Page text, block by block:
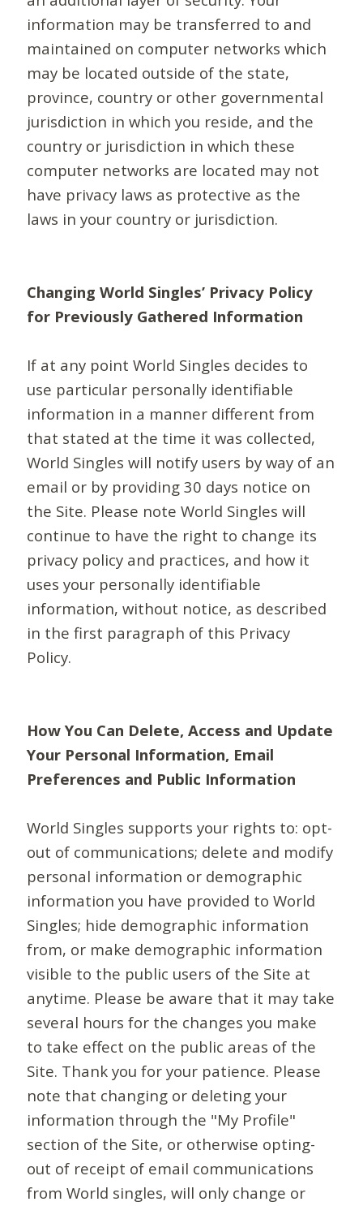
information may be transferred to and
maintained on computer networks which
may be located outside of the state,
province, country or other governmental
jurisdiction in which you reside, and the
country or jurisdiction in which these
computer networks are located may not
have privacy laws as protective as the
laws in your country or jurisdiction.
Changing World Singles’ Privacy Policy
for Previously Gathered Information
If at any point World Singles decides to
use particular personally identifiable
information in a manner different from
that stated at the time it was collected,
World Singles will notify users by way of an
email or by providing 30 days notice on
the Site. Please note World Singles will
continue to have the right to change its
privacy policy and practices, and how it
uses your personally identifiable
information, without notice, as described
in the first paragraph of this Privacy
Policy.
How You Can Delete, Access and Update
Your Personal Information, Email
Preferences and Public Information
World Singles supports your rights to: opt-
out of communications; delete and modify
personal information or demographic
information you have provided to World
Singles; hide demographic information
from, or make demographic information
visible to the public users of the Site at
anytime. Please be aware that it may take
several hours for the changes you make
to take effect on the public areas of the
Site. Thank you for your patience. Please
note that changing or deleting your
information through the "My Profile"
section of the Site, or otherwise opting-
out of receipt of email communications
from World singles, will only change or